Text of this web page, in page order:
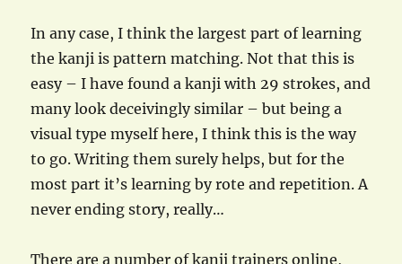
In any case, I think the largest part of learning
the kanji is pattern matching. Not that this is
easy – I have found a kanji with 29 strokes, and
many look deceivingly similar – but being a
visual type myself here, I think this is the way
to go. Writing them surely helps, but for the
most part it’s learning by rote and repetition. A
never ending story, really…
There are a number of kanji trainers online,